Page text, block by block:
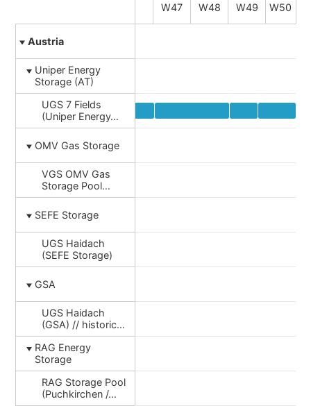
W47 W48 W49 W50
Austria
Uniper Energy
Storage (AT)
UGS 7 Fields
(Uniper Energy…
OMV Gas Storage
VGS OMV Gas
Storage Pool…
SEFE Storage
UGS Haidach
(SEFE Storage)
GSA
UGS Haidach
(GSA) // historic…
RAG Energy
Storage
RAG Storage Pool
(Puchkirchen /…